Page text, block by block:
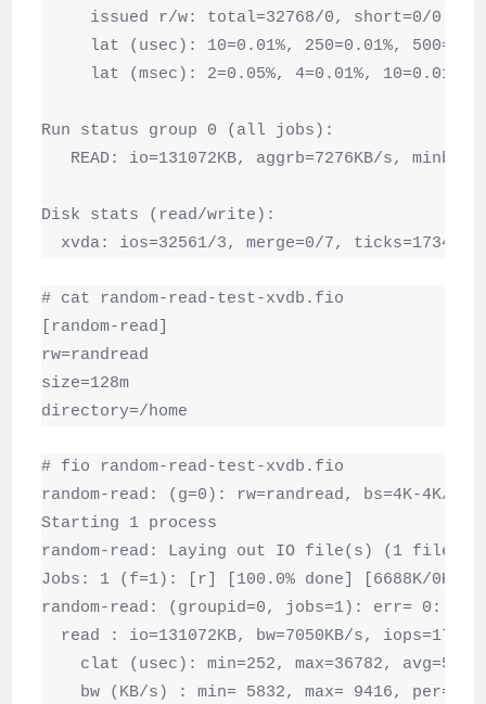
     issued r/w: total=32768/0, short=0/0
lat (usec): 10=0.01%, 250=0.01%,
     lat (msec): 2=0.05%, 4=0.01%, 10=0.01%
Run status group 0 (all jobs):
READ: io=131072KB, aggrb=7276KB/s,
Disk stats (read/write):
xvda: ios=32561/3, merge=0/7, ticks=17340/
# cat random-read-test-xvdb.fio
[random-read]
rw=randread
size=128m
directory=/home
# fio random-read-test-xvdb.fio
random-read: (g=0): rw=randread, bs=4K-4K/
Starting 1 process
random-read: Laying out IO file(s) (1 file(s)
Jobs: 1 (f=1): [r] [100.0% done] [6688K/0K /
random-read: (groupid=0, jobs=1): err= 0:
read : io=131072KB, bw=7050KB/s,
clat (usec): min=252, max=36782,
bw (KB/s) : min= 5832, max= 9416,